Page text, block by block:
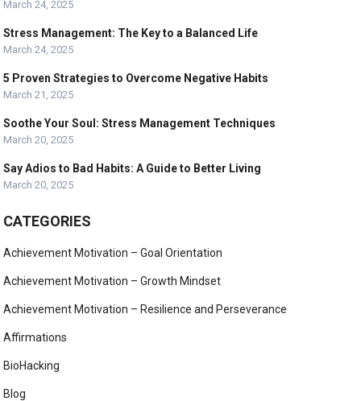
March 24, 2025
Stress Management: The Key to a Balanced Life
March 24, 2025
5 Proven Strategies to Overcome Negative Habits
March 21, 2025
Soothe Your Soul: Stress Management Techniques
March 20, 2025
Say Adios to Bad Habits: A Guide to Better Living
March 20, 2025
CATEGORIES
Achievement Motivation – Goal Orientation
Achievement Motivation – Growth Mindset
Achievement Motivation – Resilience and Perseverance
Affirmations
BioHacking
Blog